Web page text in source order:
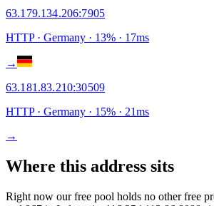
63.179.134.206:7905
HTTP· Germany · 13% · 17ms
→
63.181.83.210:30509
HTTP· Germany · 15% · 21ms
→
Where this address sits
Right now our free pool holds no other free